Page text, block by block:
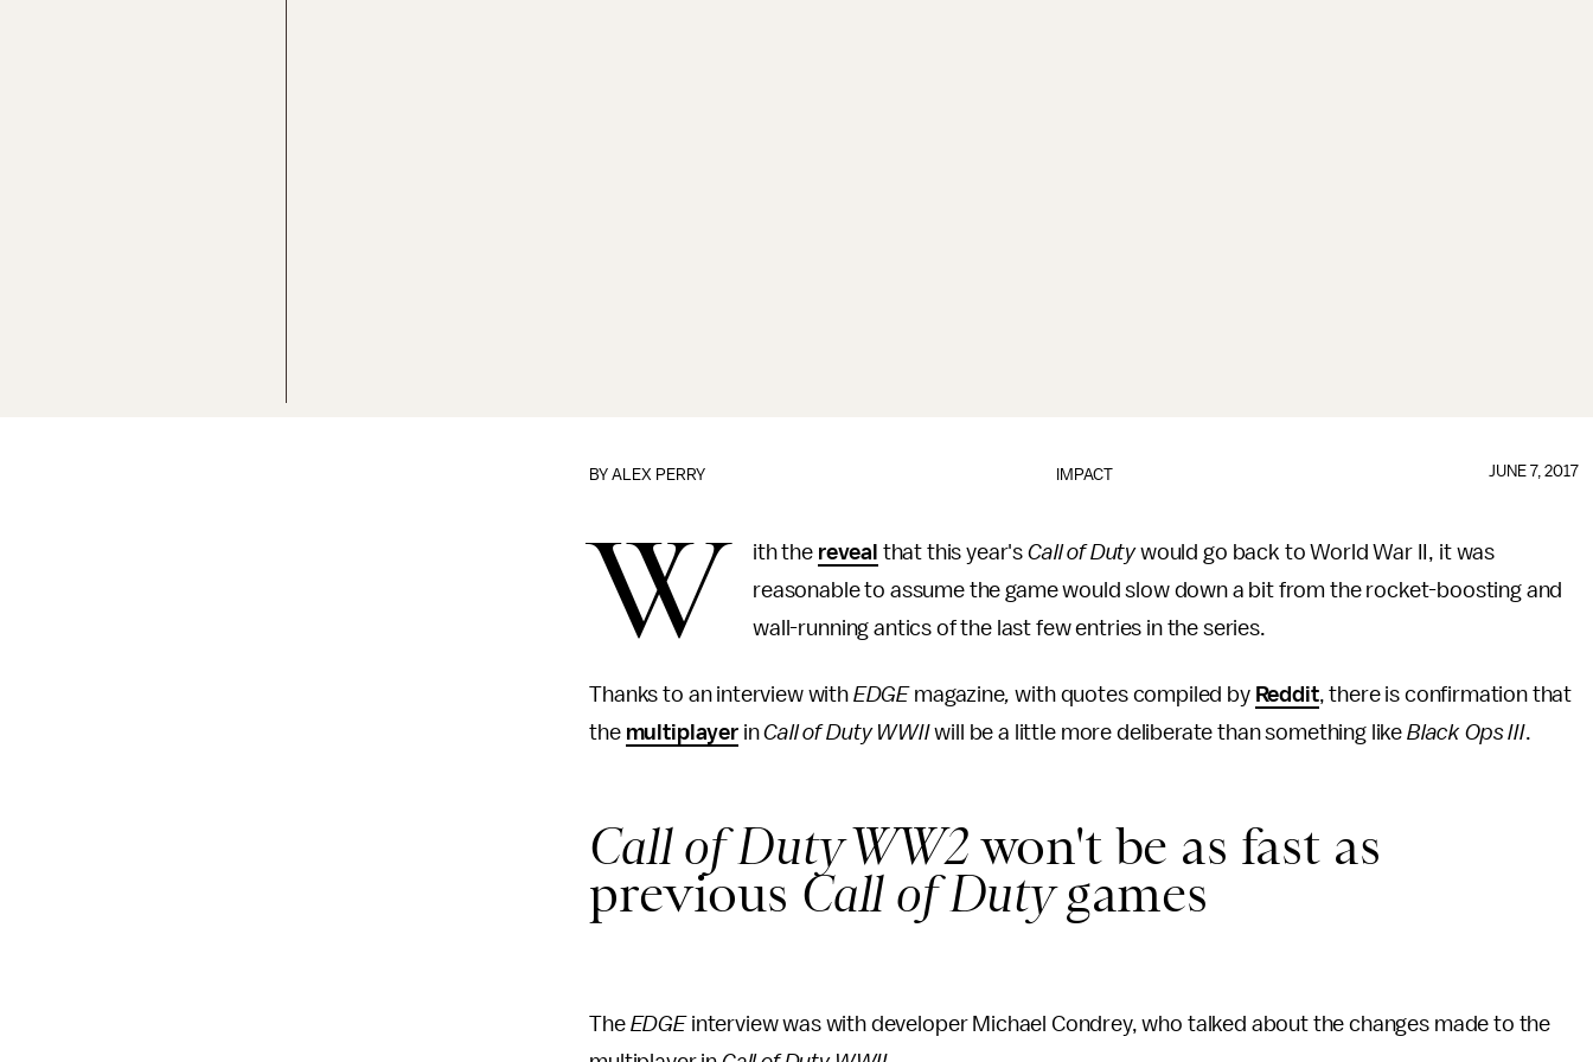
IMPACT
BYALEX PERRY JUNE 7, 2017
W ith the reveal that this year'sCall of Dutywould go back to World War II, it was
reasonable to assume the game would slow down a bit from the rocket-boosting and
wall-running antics of the last few entries in the series.
Thanks to an interview with EDGEmagazine,with quotes compiled by Reddit, there is confirmation that
the multiplayerinCall of Duty WWIIwill be a little more deliberate than something like Black Ops III.
Call of Duty WW2 won't be as fast as
previous Call of Dutygames
The EDGEinterview was with developer Michael Condrey, who talked about the changes made to the